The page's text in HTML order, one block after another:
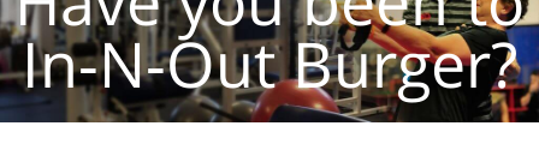
In-N-Out Burger?